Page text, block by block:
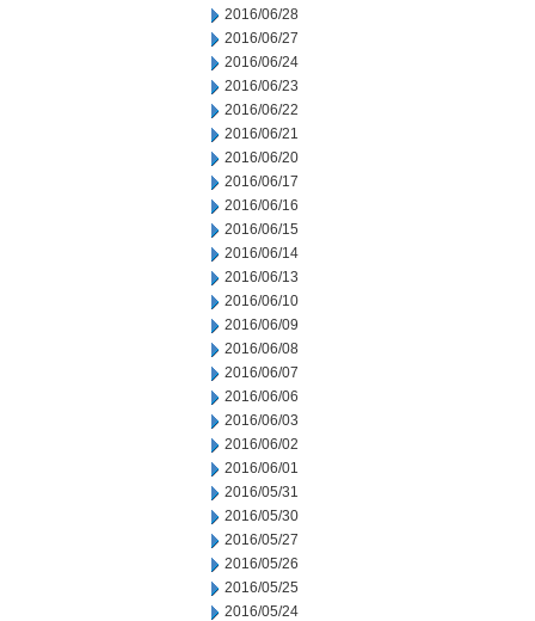
2016/06/28
2016/06/27
2016/06/24
2016/06/23
2016/06/22
2016/06/21
2016/06/20
2016/06/17
2016/06/16
2016/06/15
2016/06/14
2016/06/13
2016/06/10
2016/06/09
2016/06/08
2016/06/07
2016/06/06
2016/06/03
2016/06/02
2016/06/01
2016/05/31
2016/05/30
2016/05/27
2016/05/26
2016/05/25
2016/05/24